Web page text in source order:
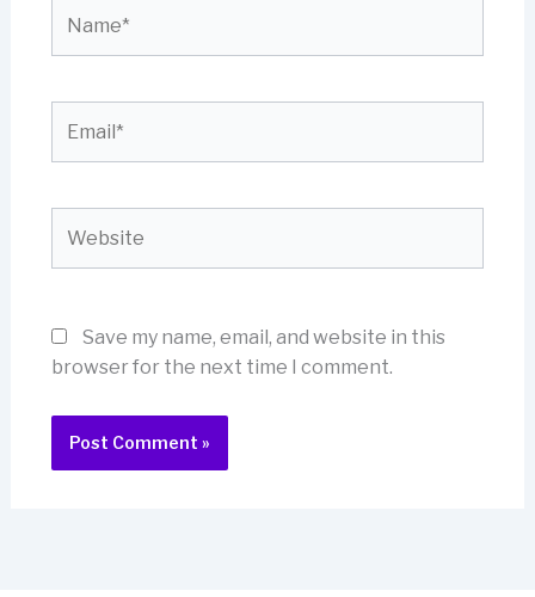
Save my name, email, and website in this
browser for the next time I comment.